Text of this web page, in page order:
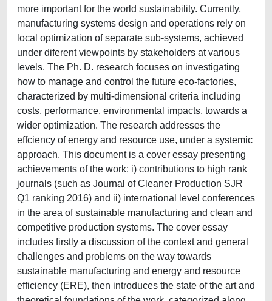
more important for the world sustainability. Currently,
manufacturing systems design and operations rely on
local optimization of separate sub-systems, achieved
under diferent viewpoints by stakeholders at various
levels. The Ph. D. research focuses on investigating
how to manage and control the future eco-factories,
characterized by multi-dimensional criteria including
costs, performance, environmental impacts, towards a
wider optimization. The research addresses the
effciency of energy and resource use, under a systemic
approach. This document is a cover essay presenting
achievements of the work: i) contributions to high rank
journals (such as Journal of Cleaner Production SJR
Q1 ranking 2016) and ii) international level conferences
in the area of sustainable manufacturing and clean and
competitive production systems. The cover essay
includes firstly a discussion of the context and general
challenges and problems on the way towards
sustainable manufacturing and energy and resource
efficiency (ERE), then introduces the state of the art and